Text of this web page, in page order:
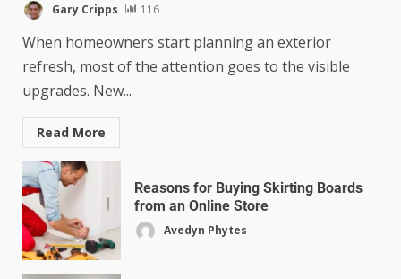
Gary Cripps 116
When homeowners start planning an exterior
refresh, most of the attention goes to the visible
upgrades. New...
Read More
Reasons for Buying Skirting Boards
from an Online Store
Avedyn Phytes